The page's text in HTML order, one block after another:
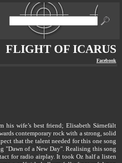
FLIGHT OF ICARUS
Facebook
wife’s best friend; Elisabeth Särnefält
contemporary rock with a strong, solid
that the talent needed for this one song
"Dawn of a New Day". Realising this song
for radio airplay. It took Oz half a listen